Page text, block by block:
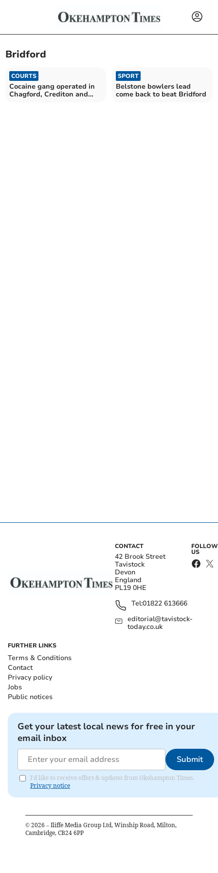
Bridford
COURTS
Cocaine gang operated in
Chagford, Crediton and
SPORT
Belstone bowlers lead
come back to beat Bridford
CONTACT
42 Brook Street
Tavistock
Devon
England
PL19 0HE
Tel:01822 613666
editorial@tavistock-
today.co.uk
FOLLOW
US
FURTHER LINKS
Terms & Conditions
Contact
Privacy policy
Jobs
Public notices
Get your latest local news for free in your
email inbox
Submit
I'd like to receive offers & updates from Okehampton Times.
Privacy notice
© 2026 – Iliffe Media Group Ltd, Winship Road, Milton,
Cambridge, CB24 6PP